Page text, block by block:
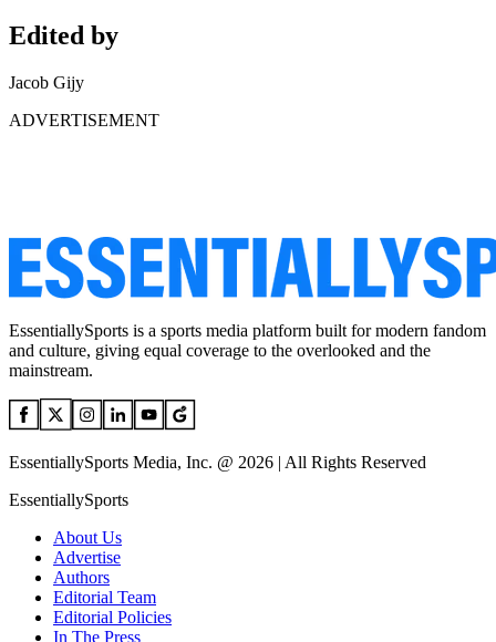
Edited by
Jacob Gijy
ADVERTISEMENT
EssentiallySports is a sports media platform built for modern fandom
and culture, giving equal coverage to the overlooked and the
mainstream.
EssentiallySports Media, Inc. @ 2026 | All Rights Reserved
EssentiallySports
About Us
Advertise
Authors
Editorial Team
Editorial Policies
In The Press